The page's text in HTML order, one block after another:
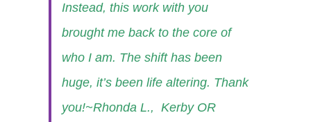
Instead, this work with you
brought me back to the core of
who I am. The shift has been
huge, it’s been life altering. Thank
you!~Rhonda L., Kerby OR